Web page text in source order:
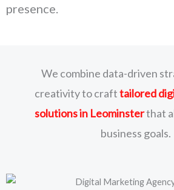
presence.
We combine data-driven
creativity to crafttailored
solutionsin Leominsterthat
business goals.